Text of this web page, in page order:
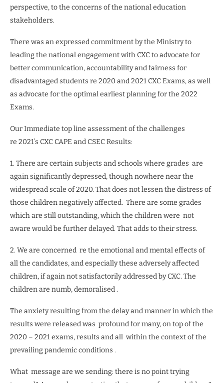
perspective, to the concerns of the national education
stakeholders.
There was an expressed commitment by the Ministry to
leading the national engagement with CXC to advocate for
better communication, accountability and fairness for
disadvantaged students re 2020 and 2021 CXC Exams, as well
as advocate for the optimal earliest planning for the 2022
Exams.
Our Immediate top line assessment of the challenges
re 2021’s CXC CAPE and CSEC Results:
1. There are certain subjects and schools where grades are
again significantly depressed, though nowhere near the
widespread scale of 2020. That does not lessen the distress of
those children negatively affected. There are some grades
which are still outstanding, which the children were not
aware would be further delayed. That adds to their stress.
2. We are concerned re the emotional and mental effects of
all the candidates, and especially these adversely affected
children, if again not satisfactorily addressed by CXC. The
children are numb, demoralised .
The anxiety resulting from the delay and manner in which the
results were released was profound for many, on top of the
2020 – 2021 exams, results and all within the context of the
prevailing pandemic conditions .
What message are we sending: there is no point trying